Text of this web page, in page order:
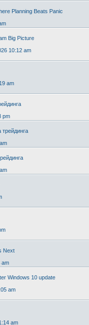
Planning Beats Panic
Big Picture
10:12 am
am
pm
Next
am
Windows 10 update
am
am